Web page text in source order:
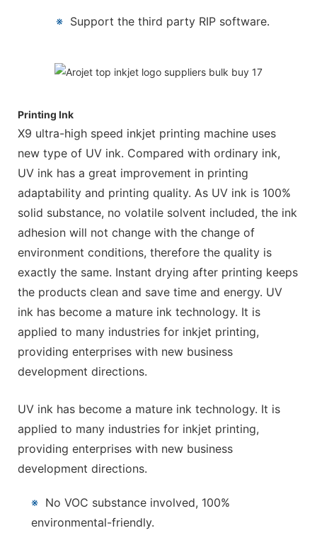
※ Support the third party RIP software.
Printing Ink
X9 ultra-high speed inkjet printing machine uses
new type of UV ink. Compared with ordinary ink,
UV ink has a great improvement in printing
adaptability and printing quality. As UV ink is 100%
solid substance, no volatile solvent included, the ink
adhesion will not change with the change of
environment conditions, therefore the quality is
exactly the same. Instant drying after printing keeps
the products clean and save time and energy. UV
ink has become a mature ink technology. It is
applied to many industries for inkjet printing,
providing enterprises with new business
development directions.
UV ink has become a mature ink technology. It is
applied to many industries for inkjet printing,
providing enterprises with new business
development directions.
※ No VOC substance involved, 100%
environmental-friendly.